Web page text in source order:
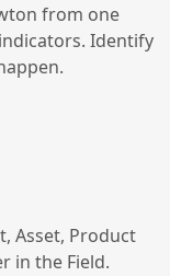
from one
Identify
Asset, Product
in the Field.